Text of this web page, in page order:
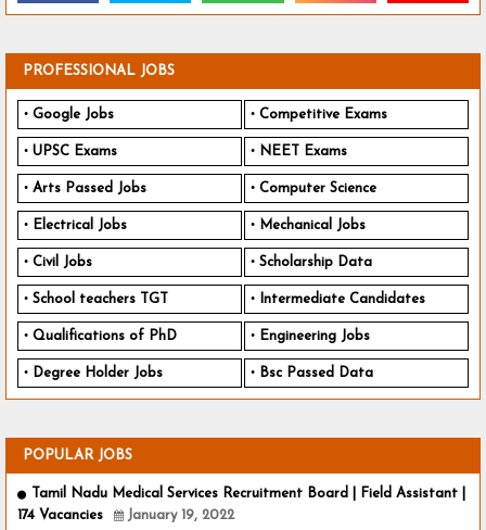
PROFESSIONAL JOBS
Google Jobs Competitive Exams
UPSC Exams NEET Exams
Arts Passed Jobs Computer Science
Electrical Jobs Mechanical Jobs
Civil Jobs Scholarship Data
School teachers TGT Intermediate Candidates
Qualifications of PhD Engineering Jobs
Degree Holder Jobs Bsc Passed Data
POPULAR JOBS
Tamil Nadu Medical Services Recruitment Board | Field Assistant |
174 Vacancies
January 19, 2022